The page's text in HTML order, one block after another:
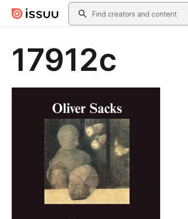
Skip to main contentSearch
17912c